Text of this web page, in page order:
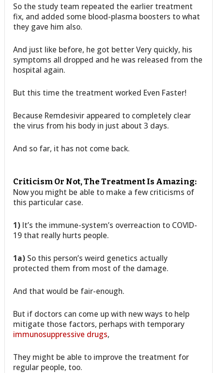
So the study team repeated the earlier treatment
fix, and added some blood-plasma boosters to what
they gave him also.
And just like before, he got better Very quickly, his
symptoms all dropped and he was released from the
hospital again.
But this time the treatment worked Even Faster!
Because Remdesivir appeared to completely clear
the virus from his body in just about 3 days.
And so far, it has not come back.
Criticism Or Not, The Treatment Is Amazing:
Now you might be able to make a few criticisms of
this particular case.
1) It’s the immune-system’s overreaction to COVID-
19 that really hurts people.
1a) So this person’s weird genetics actually
protected them from most of the damage.
And that would be fair-enough.
But if doctors can come up with new ways to help
mitigate those factors, perhaps with temporary
immunosuppressive drugs,
They might be able to improve the treatment for
regular people, too.